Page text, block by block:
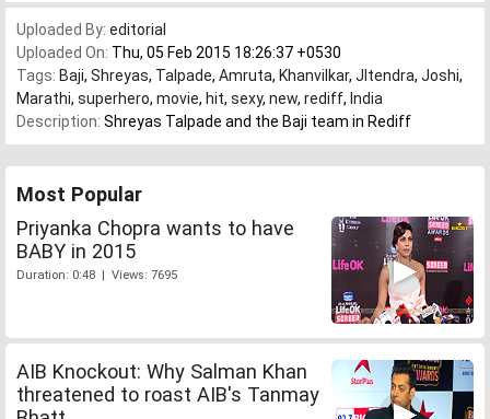
Uploaded By: editorial
Uploaded On: Thu, 05 Feb 2015 18:26:37 +0530
Tags: Baji, Shreyas, Talpade, Amruta, Khanvilkar, JItendra, Joshi,
Marathi, superhero, movie, hit, sexy, new, rediff, India
Description: Shreyas Talpade and the Baji team in Rediff
Most Popular
Priyanka Chopra wants to have
BABY in 2015
Duration: 0:48 | Views: 7695
AIB Knockout: Why Salman Khan
threatened to roast AIB's Tanmay